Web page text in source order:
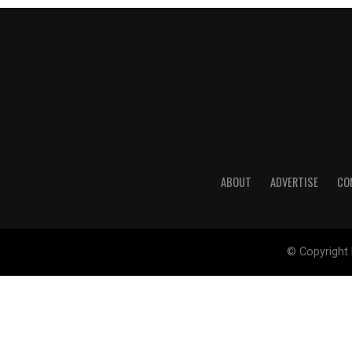
ABOUT ADVERTISE
© Copyright